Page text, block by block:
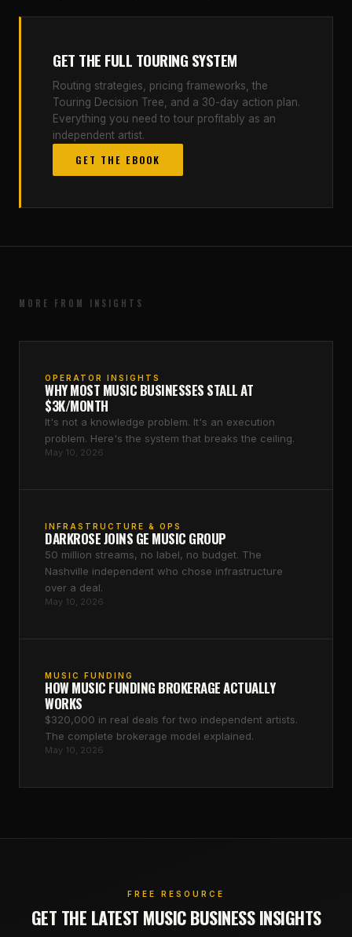
GET THE FULL TOURING SYSTEM
Routing strategies, pricing frameworks, the
Touring Decision Tree, and a 30-day action plan.
Everything you need to tour profitably as an
independent artist.
GET THE EBOOK
MORE FROM INSIGHTS
OPERATOR INSIGHTS
WHY MOST MUSIC BUSINESSES STALL AT
$3K/MONTH
It's not a knowledge problem. It's an execution
problem. Here's the system that breaks the ceiling.
May 10, 2026
INFRASTRUCTURE & OPS
DARKROSE JOINS GE MUSIC GROUP
50 million streams, no label, no budget. The
Nashville independent who chose infrastructure
over a deal.
May 10, 2026
MUSIC FUNDING
HOW MUSIC FUNDING BROKERAGE ACTUALLY
WORKS
$320,000 in real deals for two independent artists.
The complete brokerage model explained.
May 10, 2026
FREE RESOURCE
GET THE LATEST MUSIC BUSINESS INSIGHTS